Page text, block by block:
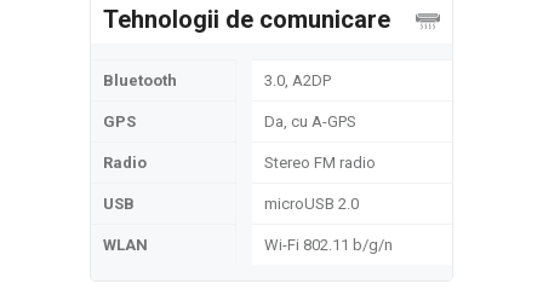
Tehnologii de comunicare
Bluetooth 3.0, A2DP
GPS Da, cu A-GPS
Radio Stereo FM radio
USB microUSB 2.0
WLAN Wi-Fi 802.11 b/g/n